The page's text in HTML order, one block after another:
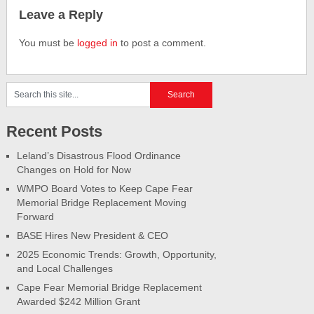
Leave a Reply
You must be logged in to post a comment.
Recent Posts
Leland’s Disastrous Flood Ordinance
Changes on Hold for Now
WMPO Board Votes to Keep Cape Fear
Memorial Bridge Replacement Moving
Forward
BASE Hires New President & CEO
2025 Economic Trends: Growth, Opportunity,
and Local Challenges
Cape Fear Memorial Bridge Replacement
Awarded $242 Million Grant